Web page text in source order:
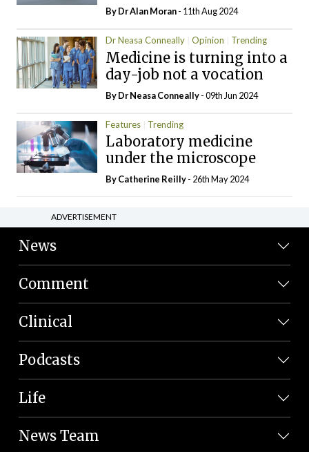
By Dr Alan Moran- 11th Aug 2024
Dr Neasa Conneally Opinion Trending
Medicine is turning into a
day-job not a vocation
By Dr Neasa Conneally- 09th Jun 2024
Features Trending
Laboratory medicine
under the microscope
ByCatherine Reilly- 26th May 2024
ADVERTISEMENT
News
Comment
Clinical
Podcasts
Life
News Team